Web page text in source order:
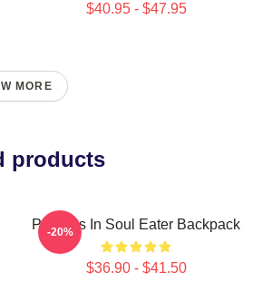
$40.95 - $47.95
MORE
products
Partners In Soul Eater Backpack
$36.90 - $41.50
-20%